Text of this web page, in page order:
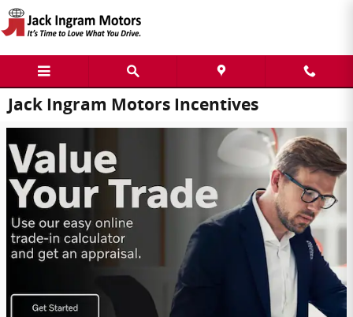
Skip to main content
Jack Ingram Motors Incentives